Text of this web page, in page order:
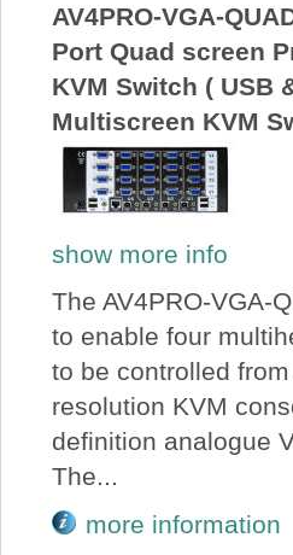
AV4PRO-VGA-
Port Quad screen
KVM Switch ( USB
Multiscreen KVM
show more info
The AV4PRO-VGA-
to enable four
to be controlled
resolution KVM
definition analogue
The...
more information